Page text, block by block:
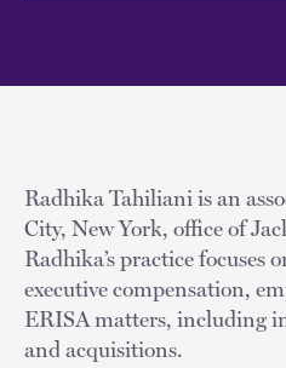
Radhika Tahiliani is an
City, New York, office of
Radhika’s practice focuses
executive compensation,
ERISA matters, including
and acquisitions.